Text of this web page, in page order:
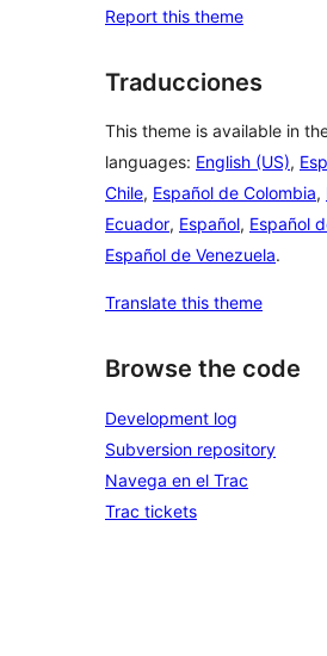
Report this theme
Traducciones
This theme is available in
languages: English (US),
Chile, Español de Colombia,
Ecuador, Español, Español
Español de Venezuela.
Translate this theme
Browse the code
Development log
Subversion repository
Navega en el Trac
Trac tickets